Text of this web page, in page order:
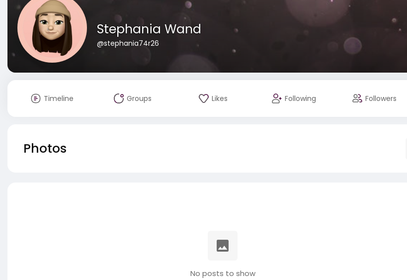
Stephania Wand
@stephania74r26
Timeline Groups Likes Following Followers
Photos
No posts to show